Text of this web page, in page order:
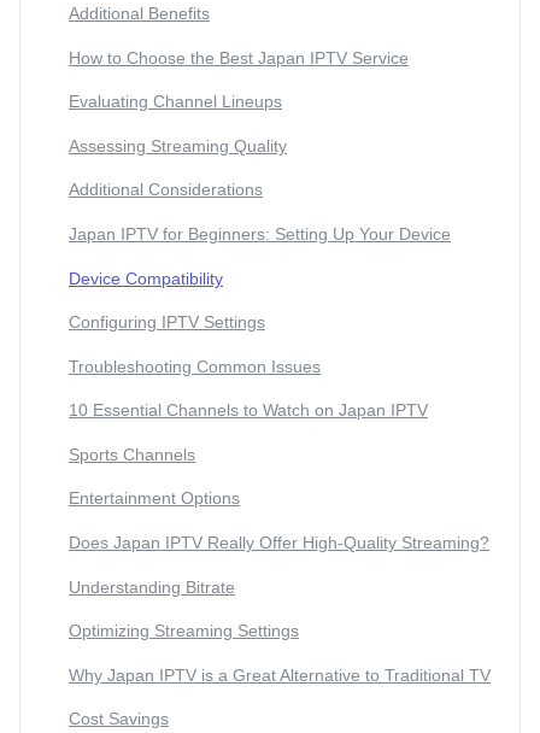
Additional Benefits
How to Choose the Best Japan IPTV Service
Evaluating Channel Lineups
Assessing Streaming Quality
Additional Considerations
Japan IPTV for Beginners: Setting Up Your Device
Device Compatibility
Configuring IPTV Settings
Troubleshooting Common Issues
10 Essential Channels to Watch on Japan IPTV
Sports Channels
Entertainment Options
Does Japan IPTV Really Offer High-Quality Streaming?
Understanding Bitrate
Optimizing Streaming Settings
Why Japan IPTV is a Great Alternative to Traditional TV
Cost Savings